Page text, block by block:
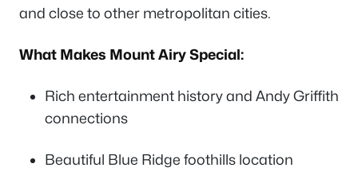
and close to other metropolitan cities.
What Makes Mount Airy Special:
Rich entertainment history and Andy Griffith
connections
Beautiful Blue Ridge foothills location